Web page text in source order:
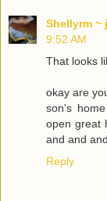
Shellyrm ~
9:52 AM
That looks
okay are
son's
open great
and and
Reply